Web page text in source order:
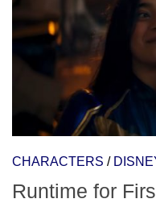
CHARACTERS /
Runtime for